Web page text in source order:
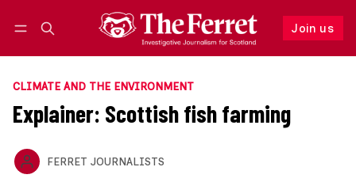
Join us
Follow
CLIMATE AND THE ENVIRONMENT
Explainer: Scottish fish farming
FERRET JOURNALISTS